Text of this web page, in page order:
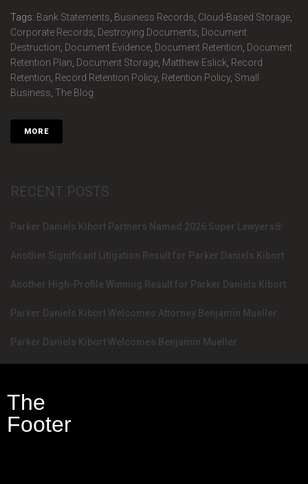
Tags: Bank Statements Business Records Cloud-Based Storage
Corporate Records Destroying Documents Document
Destruction Document Evidence Document Retention Document
Retention Plan Document Storage Matthew Eslick Record
Retention Record Retention Policy, Retention Policy, Small
Business The Blog
MORE
RECENT POSTS
Parker Daniels Kibort Partners Named 2026 Super Lawyers®
Another Significant Litigation Result for Parker Daniels Kibort
Another High-Profile Winning Result for Parker Daniels Kibort
Parker Daniels Kibort Welcomes Attorney Benjamin Mueller
Parker Daniels Kibort Welcomes Benjamin Mueller
The
Footer